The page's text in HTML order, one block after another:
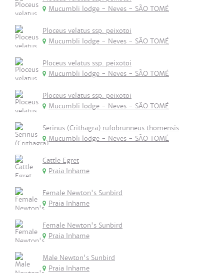
Mucumbli lodge - Neves - SÃO TOMÉ
Ploceus velatus ssp. peixotoi
Mucumbli lodge - Neves - SÃO TOMÉ
Ploceus velatus ssp. peixotoi
Mucumbli lodge - Neves - SÃO TOMÉ
Ploceus velatus ssp. peixotoi
Mucumbli lodge - Neves - SÃO TOMÉ
Serinus (Crithagra) rufobrunneus thomensis
Mucumbli lodge - Neves - SÃO TOMÉ
Cattle Egret
Praia Inhame
Female Newton's Sunbird
Praia Inhame
Female Newton's Sunbird
Praia Inhame
Male Newton's Sunbird
Praia Inhame